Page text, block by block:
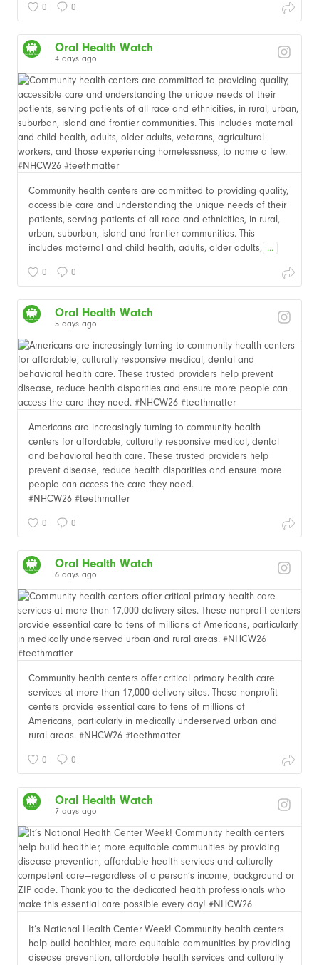
0 0
Oral Health Watch
4 days ago
Community health centers are committed to providing quality,
accessible care and understanding the unique needs of their
patients, serving patients of all race and ethnicities, in rural,
urban, suburban, island and frontier communities. This
includes maternal and child health, adults, older adults, ...
0 0
Oral Health Watch
5 days ago
Americans are increasingly turning to community health
centers for affordable, culturally responsive medical, dental
and behavioral health care. These trusted providers help
prevent disease, reduce health disparities and ensure more
people can access the care they need.
#NHCW26 #teethmatter
0 0
Oral Health Watch
6 days ago
Community health centers offer critical primary health care
services at more than 17,000 delivery sites. These nonprofit
centers provide essential care to tens of millions of
Americans, particularly in medically underserved urban and
rural areas. #NHCW26 #teethmatter
0 0
Oral Health Watch
7 days ago
It’s National Health Center Week! Community health centers
help build healthier, more equitable communities by providing
disease prevention, affordable health services and culturally